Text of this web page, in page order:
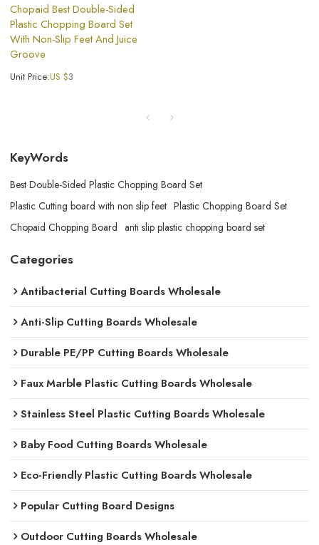
Chopaid Best Double-Sided
Plastic Chopping Board​ Set
With Non-Slip Feet And Juice
Groove
Unit Price:US $3
KeyWords
Best Double-Sided Plastic Chopping Board​ Set
Plastic Cutting board with non slip feet Plastic Chopping Board Set
Chopaid Chopping Board​ anti slip plastic chopping board set
Categories
Antibacterial Cutting Boards Wholesale
Anti-Slip Cutting Boards Wholesale
Durable PE/PP Cutting Boards Wholesale
Faux Marble Plastic Cutting Boards Wholesale
Stainless Steel Plastic Cutting Boards Wholesale
Baby Food Cutting Boards Wholesale
Eco-Friendly Plastic Cutting Boards Wholesale
Popular Cutting Board Designs
Outdoor Cutting Boards Wholesale